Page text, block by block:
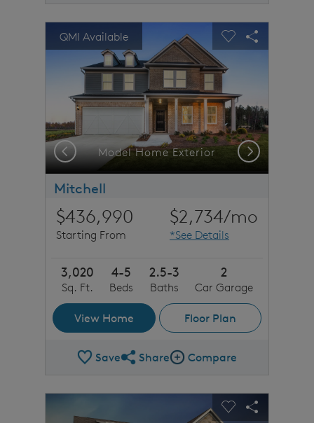
This is a carousel. Use Next and Previous buttons to
Carousel Save Image
Share Image
QMI Available
Expand carousel image.
Model Home Exterior
Carousel Save
Share
Previous Next
Mitchell
$436,990
Starting From
$2,734/mo
*See Details
3,020
Sq. Ft.
4-5
Beds
2.5-3
Baths
2
Car Garage
View Home Floor Plan
SaveShare Plan
ShareCompare Image
Compare
This is a carousel. Use Next and Previous buttons to
Carousel Save Image
Share Image
Expand carousel image.
Carousel Save
Share